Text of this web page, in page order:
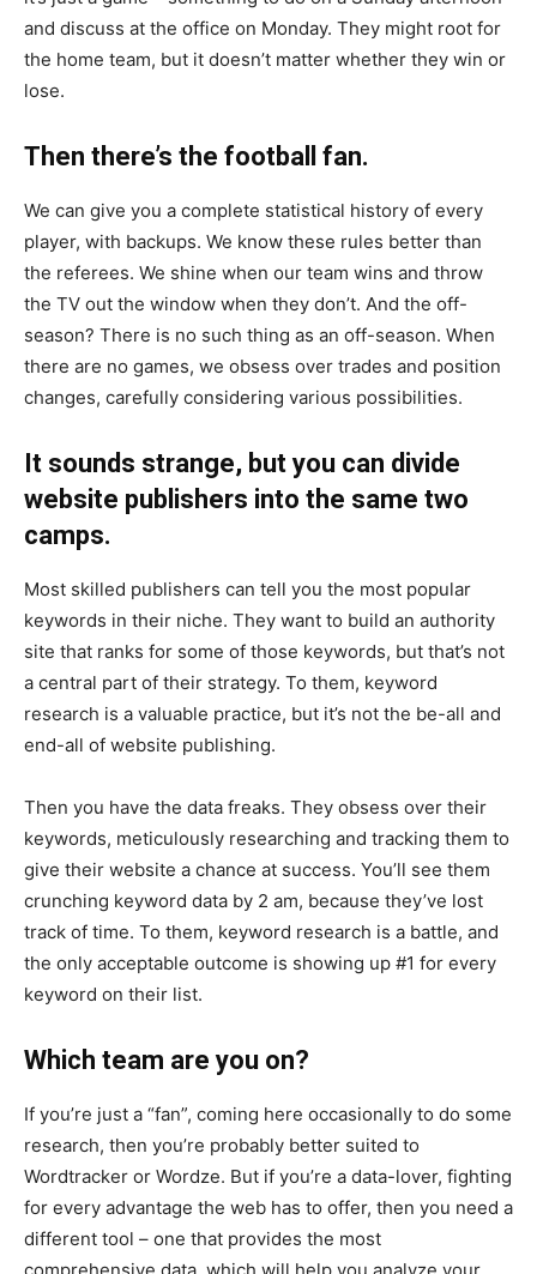
and discuss at the office on Monday. They might root for
the home team, but it doesn’t matter whether they win or
lose.
Then there’s the football fan.
We can give you a complete statistical history of every
player, with backups. We know these rules better than
the referees. We shine when our team wins and throw
the TV out the window when they don’t. And the off-
season? There is no such thing as an off-season. When
there are no games, we obsess over trades and position
changes, carefully considering various possibilities.
It sounds strange, but you can divide
website publishers into the same two
camps.
Most skilled publishers can tell you the most popular
keywords in their niche. They want to build an authority
site that ranks for some of those keywords, but that’s not
a central part of their strategy. To them, keyword
research is a valuable practice, but it’s not the be-all and
end-all of website publishing.
Then you have the data freaks. They obsess over their
keywords, meticulously researching and tracking them to
give their website a chance at success. You’ll see them
crunching keyword data by 2 am, because they’ve lost
track of time. To them, keyword research is a battle, and
the only acceptable outcome is showing up #1 for every
keyword on their list.
Which team are you on?
If you’re just a “fan”, coming here occasionally to do some
research, then you’re probably better suited to
Wordtracker or Wordze. But if you’re a data-lover, fighting
for every advantage the web has to offer, then you need a
different tool – one that provides the most
comprehensive data, which will help you analyze your